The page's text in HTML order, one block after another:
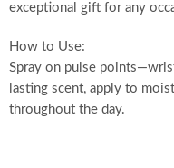
exceptional gift for any
How to Use:
Spray on pulse
lasting scent, apply to
throughout the day.